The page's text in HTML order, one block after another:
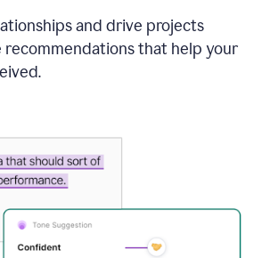
and drive projects
that help your